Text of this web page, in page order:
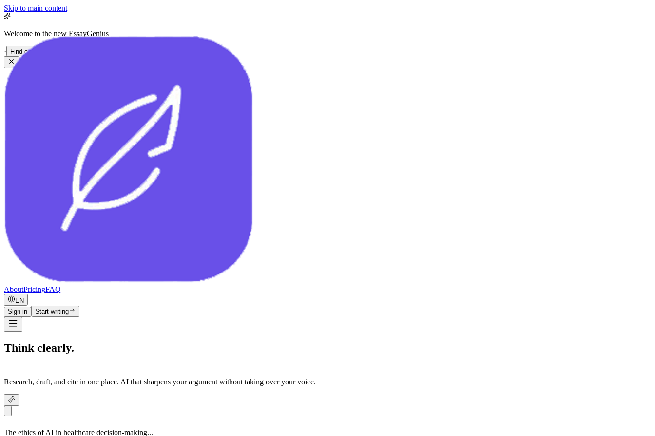
Skip to main content
Welcome to the new EssayGenius
· Find out more
AboutPricingFAQ
EN
Sign in
Start writing
Think clearly.
Research, draft, and cite in one place. AI that sharpens your argument without taking over your voice.
The ethics of AI in healthcare decision-making...